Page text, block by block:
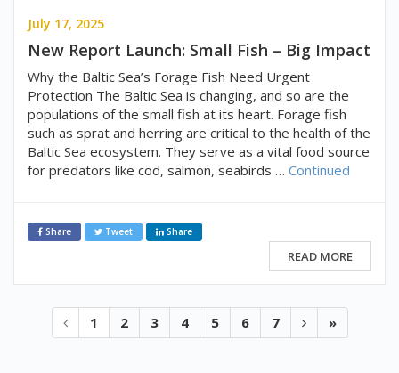
July 17, 2025
New Report Launch: Small Fish – Big Impact
Why the Baltic Sea’s Forage Fish Need Urgent
Protection The Baltic Sea is changing, and so are the
populations of the small fish at its heart. Forage fish
such as sprat and herring are critical to the health of the
Baltic Sea ecosystem. They serve as a vital food source
for predators like cod, salmon, seabirds … Continued
Share Tweet Share
READ MORE
1 2 3 4 5 6 7 »